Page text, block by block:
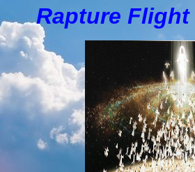
Rapture Flight